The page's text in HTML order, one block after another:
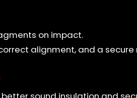
on impact.
alignment, and a secure